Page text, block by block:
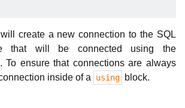
create a new connection to the SQL
that will be connected using the
To ensure that connections are always
inside of a
using block.